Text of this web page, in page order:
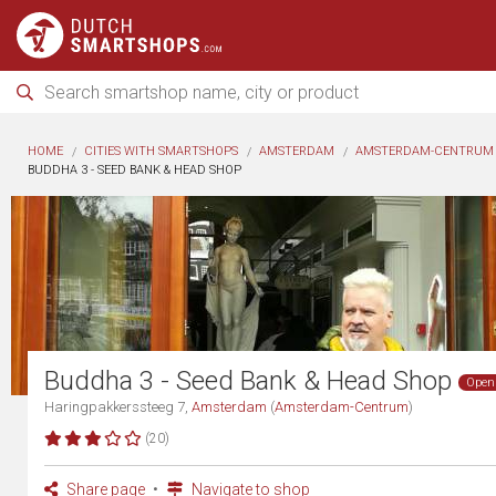
HOME CITIES WITH SMARTSHOPS AMSTERDAM
AMSTERDAM-CENTRUM
BUDDHA 3 - SEED BANK & HEAD SHOP
Buddha 3 - Seed Bank & Head Shop
Haringpakkerssteeg 7, Amsterdam (Amsterdam-Centrum)
(20)
Share page Navigate to shop